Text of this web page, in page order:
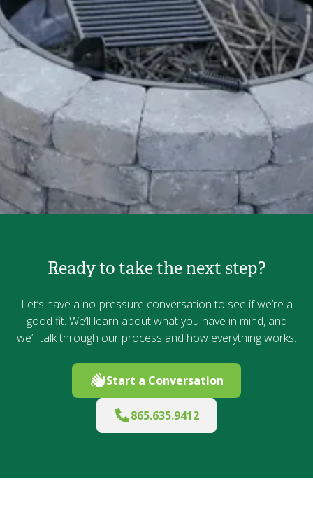
Ready to take the next step?
Let’s have a no-pressure conversation to see if we’re a
good fit. We’ll learn about what you have in mind, and
we’ll talk through our process and how everything works.
Start a Conversation
865.635.9412